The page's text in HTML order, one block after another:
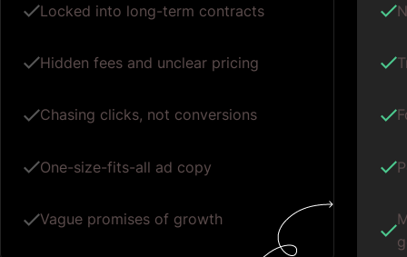
Locked into long-term contracts
Hidden fees and unclear pricing
Chasing clicks, not conversions
One-size-fits-all ad copy
Vague promises of growth